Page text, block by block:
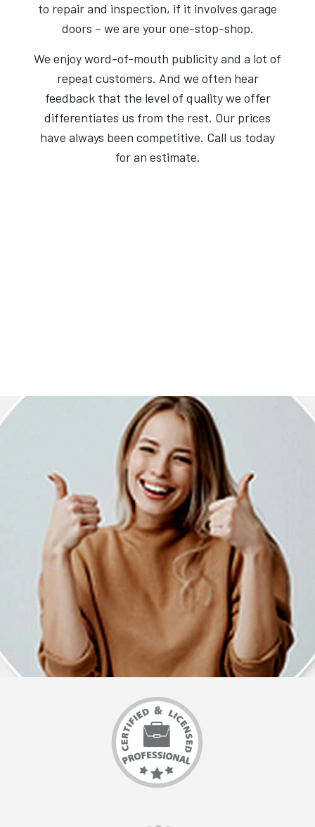
to repair and inspection, if it involves garage
doors – we are your one-stop-shop.
We enjoy word-of-mouth publicity and a lot of
repeat customers. And we often hear
feedback that the level of quality we offer
differentiates us from the rest. Our prices
have always been competitive. Call us today
for an estimate.